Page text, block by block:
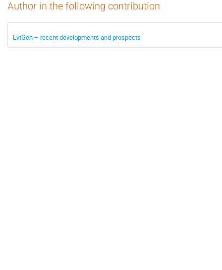
Author in the following contribution
EvtGen – recent developments and prospects